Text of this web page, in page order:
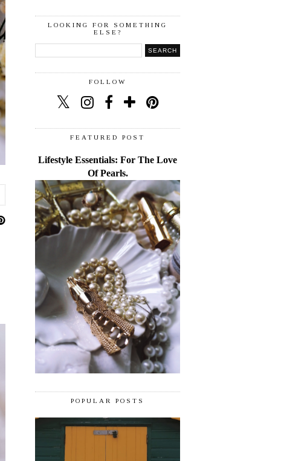
LOOKING FOR SOMETHING
ELSE?
FOLLOW
FEATURED POST
Lifestyle Essentials: For The Love
Of Pearls.
POPULAR POSTS